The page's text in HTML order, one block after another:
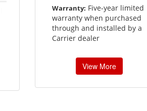
Warranty: Five-year limited
warranty when purchased
through and installed by a
Carrier dealer
View More